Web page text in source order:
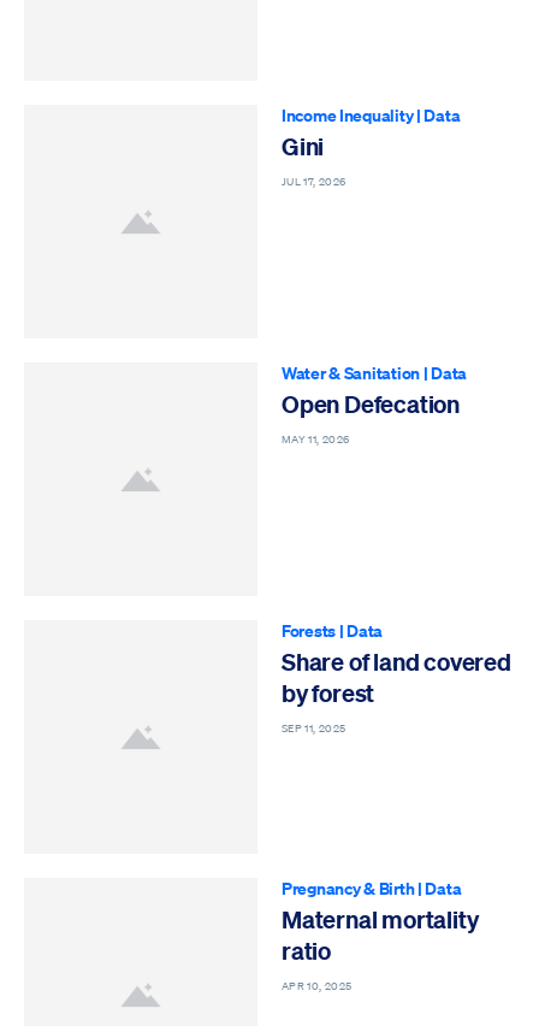
Income Inequality|Data
Gini
JUL 17, 2026
Water & Sanitation|Data
Open Defecation
MAY 11, 2026
Forests |Data
Share of land covered
by forest
SEP 11, 2025
Pregnancy & Birth|Data
Maternal mortality
ratio
APR 10, 2025